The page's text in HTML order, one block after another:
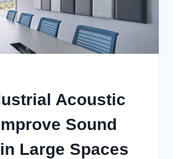
Acoustic
Sound
Large Spaces